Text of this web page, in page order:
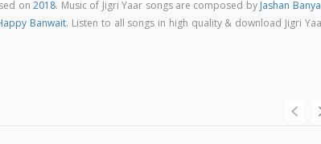
on2018. Music of Jigri Yaar songs are composed by Jashan
Banwait. Listen to all songs in high quality & download Jigri